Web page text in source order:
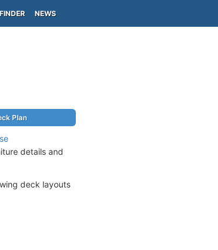
NEWS
Plan
details and
deck layouts